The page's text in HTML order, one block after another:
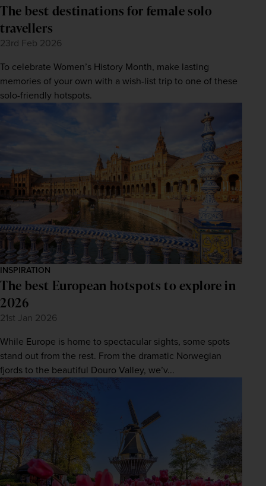
The best destinations for female solo
travellers
23rd Feb 2026
To celebrate Women’s History Month, make lasting
memories of your own with a wish-list trip to one of these
solo-friendly hotspots.
INSPIRATION
The best European hotspots to explore in
2026
21st Jan 2026
While Europe is home to spectacular sights, some spots
stand out from the rest. From the dramatic Norwegian
fjords to the beautiful Douro Valley, we’v...
LIFETIME!
Join our mailing list for your chance to win a
£5,000 holiday, exclusive news, offers, rewards
and inspiration!
firstName
Enter
your
email
address
Subscribe